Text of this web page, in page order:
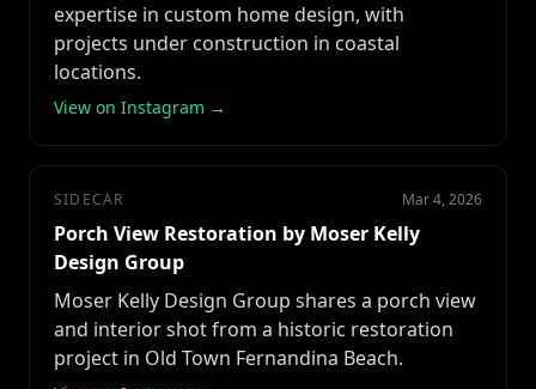
expertise in custom home design, with
projects under construction in coastal
locations.
View on Instagram →
SIDECAR Mar 4, 2026
Porch View Restoration by Moser Kelly
Design Group
Moser Kelly Design Group shares a porch view
and interior shot from a historic restoration
project in Old Town Fernandina Beach.